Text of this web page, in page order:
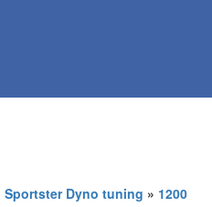
Sportster Dyno tuning » 1200